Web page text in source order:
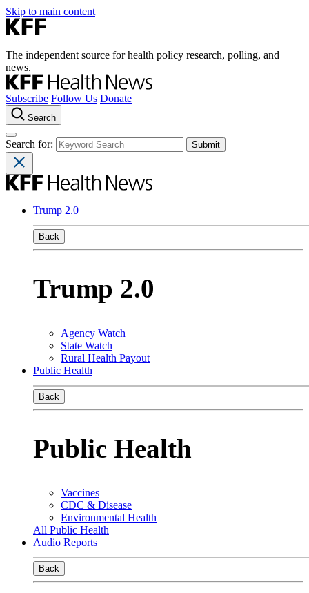
Skip to main content
The independent source for health policy research, polling, and
news.
Subscribe Follow Us Donate
Search
Search for:
Trump 2.0
Back
Trump 2.0
Agency Watch
State Watch
Rural Health Payout
Public Health
Back
Public Health
Vaccines
CDC & Disease
Environmental Health
All Public Health
Audio Reports
Back